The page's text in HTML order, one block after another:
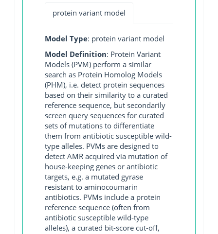
protein variant model
Model Type: protein variant model
Model Definition: Protein Variant
Models (PVM) perform a similar
search as Protein Homolog Models
(PHM), i.e. detect protein sequences
based on their similarity to a curated
reference sequence, but secondarily
screen query sequences for curated
sets of mutations to differentiate
them from antibiotic susceptible wild-
type alleles. PVMs are designed to
detect AMR acquired via mutation of
house-keeping genes or antibiotic
targets, e.g. a mutated gyrase
resistant to aminocoumarin
antibiotics. PVMs include a protein
reference sequence (often from
antibiotic susceptible wild-type
alleles), a curated bit-score cut-off,